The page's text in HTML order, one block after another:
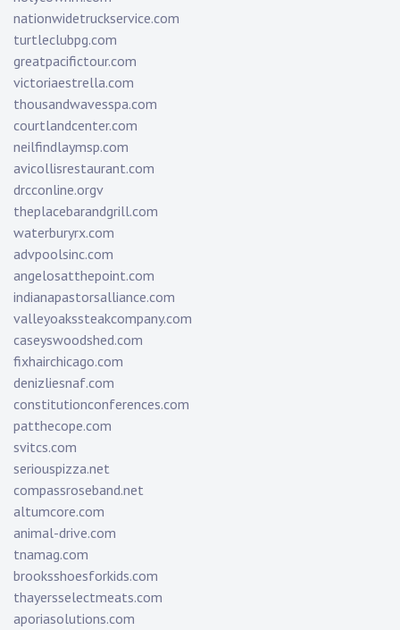
nationwidetruckservice.com
turtleclubpg.com
greatpacifictour.com
victoriaestrella.com
thousandwavesspa.com
courtlandcenter.com
neilfindlaymsp.com
avicollisrestaurant.com
drcconline.orgv
theplacebarandgrill.com
waterburyrx.com
advpoolsinc.com
angelosatthepoint.com
indianapastorsalliance.com
valleyoakssteakcompany.com
caseyswoodshed.com
fixhairchicago.com
denizliesnaf.com
constitutionconferences.com
patthecope.com
svitcs.com
seriouspizza.net
compassroseband.net
altumcore.com
animal-drive.com
tnamag.com
brooksshoesforkids.com
thayersselectmeats.com
aporiasolutions.com